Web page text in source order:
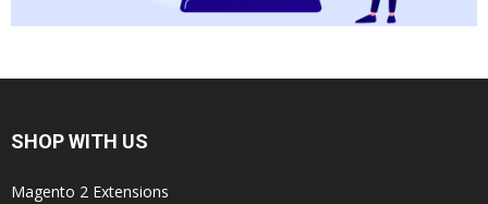
SHOP WITH US
Magento 2 Extensions